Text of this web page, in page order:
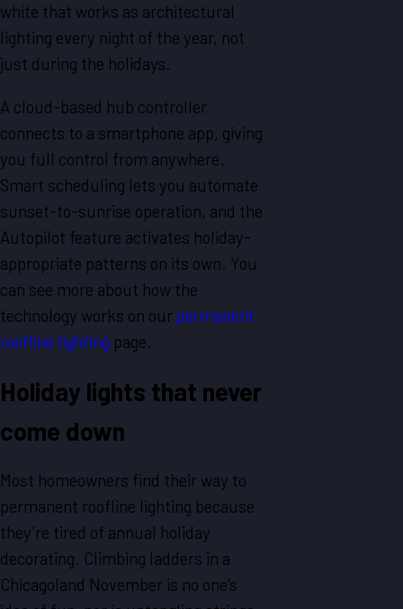
white that works as architectural
lighting every night of the year, not
just during the holidays.
A cloud-based hub controller
connects to a smartphone app, giving
you full control from anywhere.
Smart scheduling lets you automate
sunset-to-sunrise operation, and the
Autopilot feature activates holiday-
appropriate patterns on its own. You
can see more about how the
technology works on our permanent
roofline lighting page.
Holiday lights that never
come down
Most homeowners find their way to
permanent roofline lighting because
they’re tired of annual holiday
decorating. Climbing ladders in a
Chicagoland November is no one’s